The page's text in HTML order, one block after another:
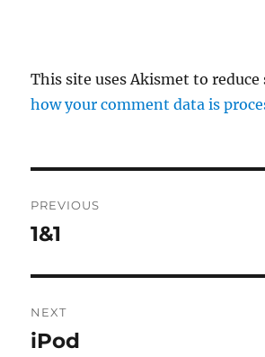
This site uses Akismet to
how your comment data is
navigation
PREVIOUS
Previous
1&1
NEXT
Next
iPod